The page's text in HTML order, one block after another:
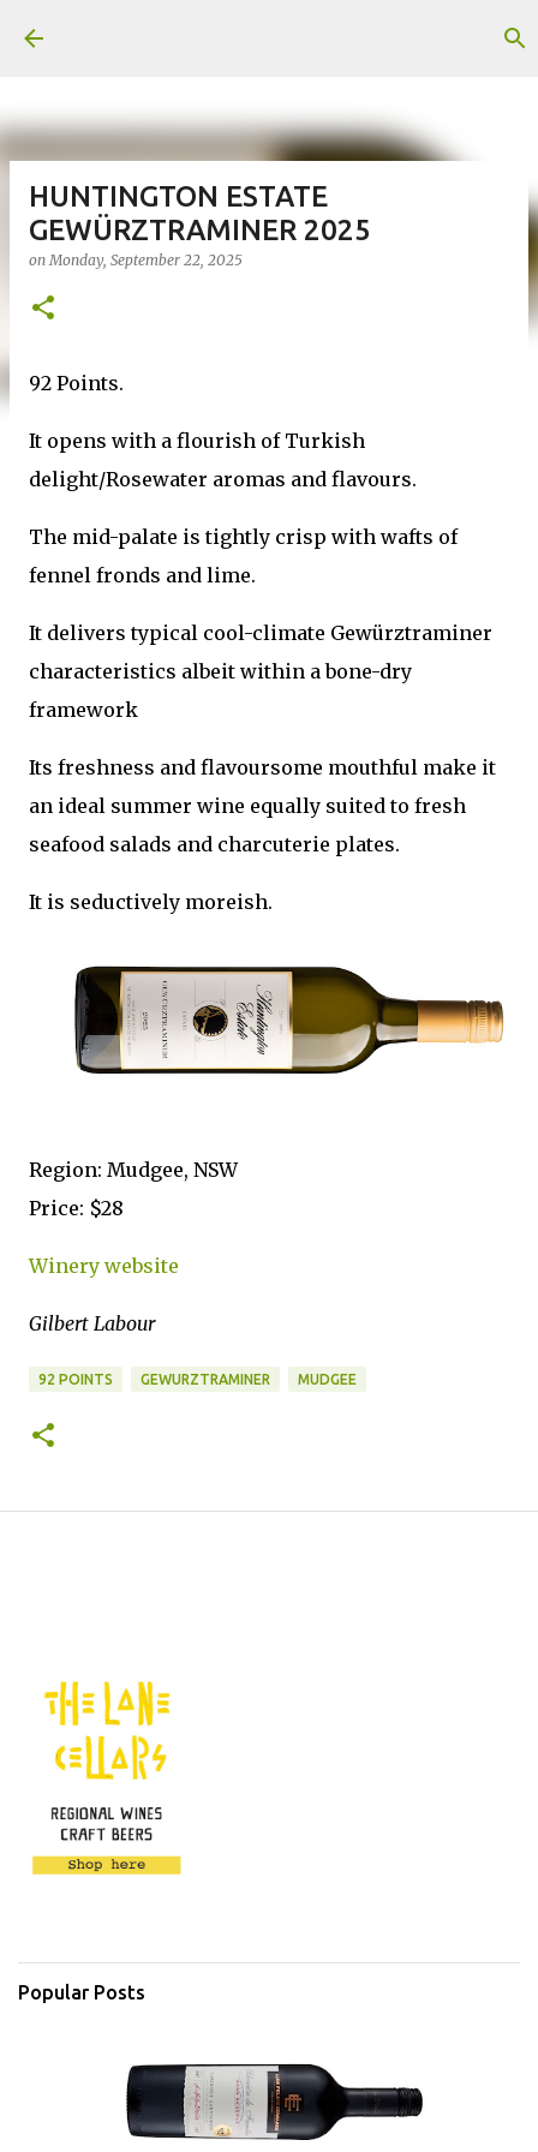
HUNTINGTON ESTATE
GEWÜRZTRAMINER 2025
onMonday, September 22, 2025
92 Points.
It opens with a flourish of Turkish
delight/Rosewater aromas and flavours.
The mid-palate is tightly crisp with wafts of
fennel fronds and lime.
It delivers typical cool-climate Gewürztraminer
characteristics albeit within a bone-dry
framework
Its freshness and flavoursome mouthful make it
an ideal summer wine equally suited to fresh
seafood salads and charcuterie plates.
It is seductively moreish.
Region: Mudgee, NSW
Price: $28
Winery website
Gilbert Labour
92 POINTS GEWURZTRAMINER MUDGEE
Popular Posts